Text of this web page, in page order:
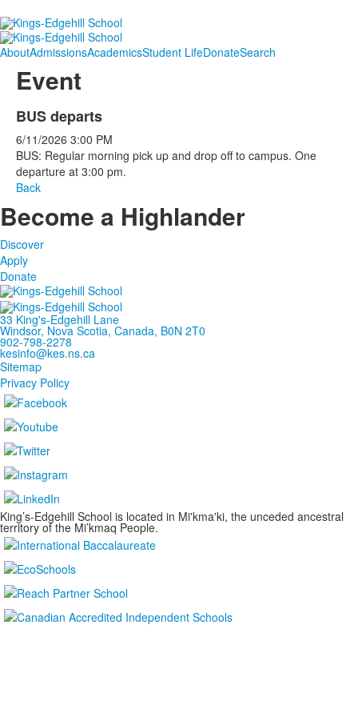
AboutAdmissionsAcademicsStudent LifeDonateSearch
Event
BUS departs
6/11/2026 3:00 PM
BUS: Regular morning pick up and drop off to campus. One
departure at 3:00 pm.
Back
Become a Highlander
Discover
Apply
Donate
33 King's-Edgehill Lane
Windsor, Nova Scotia, Canada, B0N 2T0
902-798-2278
kesinfo@kes.ns.ca
Sitemap
Privacy Policy
King’s-Edgehill School is located in Mi'kma'ki, the unceded ancestral
territory of the Mi’kmaq People.